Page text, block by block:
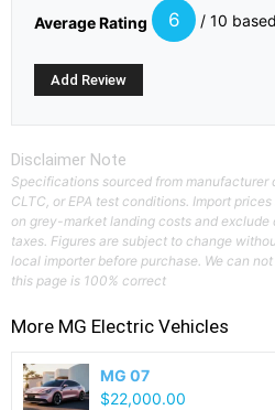
Average Rating 6 / 10
Disclaimer Note
Specifications sourced from manufacturer
CLTC, or EPA test conditions. Import
on grey-market landing costs and
taxes. Figures are subject to change
local importer before purchase. We can
this page is 100% correct
More MG Electric Vehicles
MG 07
$22,000.00